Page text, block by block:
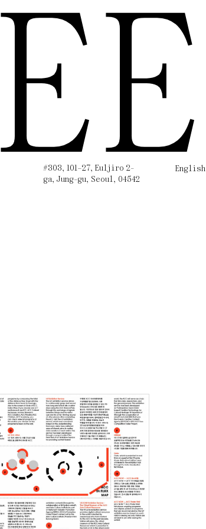
EE
#303, 101–27, Euljiro 2-
ga, Jung-gu, Seoul, 04542
English